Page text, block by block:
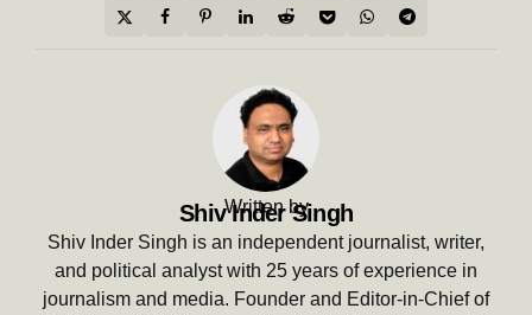
Written by
Shiv Inder Singh
Shiv Inder Singh is an independent journalist, writer,
and political analyst with 25 years of experience in
journalism and media. Founder and Editor-in-Chief of